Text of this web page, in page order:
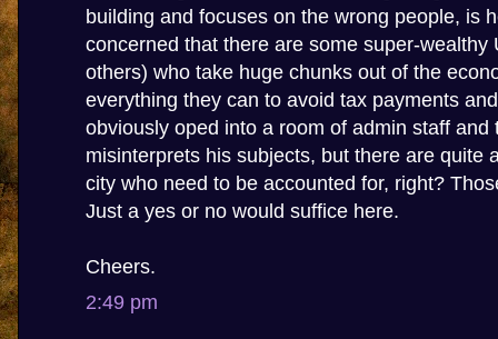
building and focuses on the wrong people, is
concerned that there are some super-wealthy
others) who take huge chunks out of the
everything they can to avoid tax payments
obviously oped into a room of admin staff and
misinterprets his subjects, but there are quite
city who need to be accounted for, right?
Just a yes or no would suffice here.
Cheers.
2:49 pm